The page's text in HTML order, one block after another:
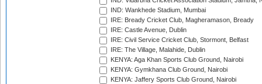
IND: Wankhede Stadium, Mumbai
IRE: Bready Cricket Club, Magheramason, Bready
IRE: Castle Avenue, Dublin
IRE: Civil Service Cricket Club, Stormont, Belfast
IRE: The Village, Malahide, Dublin
KENYA: Aga Khan Sports Club Ground, Nairobi
KENYA: Gymkhana Club Ground, Nairobi
KENYA: Jaffery Sports Club Ground, Nairobi